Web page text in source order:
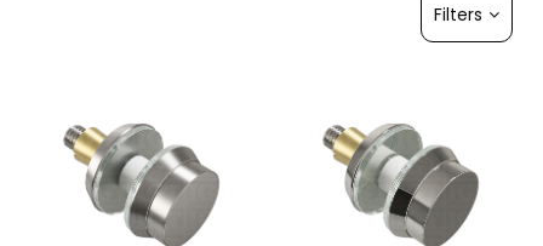
Filters